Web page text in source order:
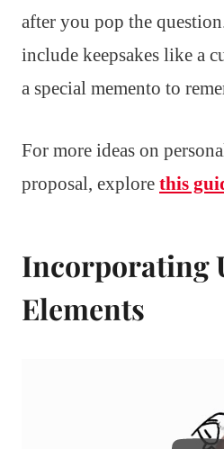
after you pop the
include keepsakes like a
a special memento to
For more ideas on
proposal, explore this
Incorporating
Elements